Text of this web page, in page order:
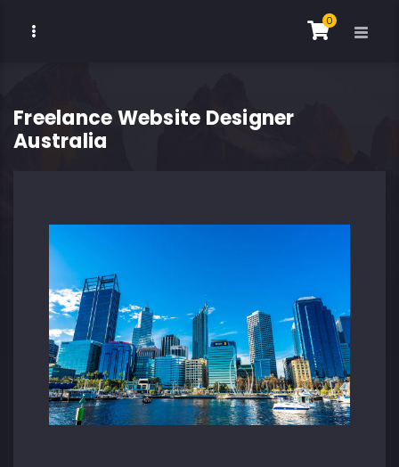
0
Freelance Website Designer
Australia